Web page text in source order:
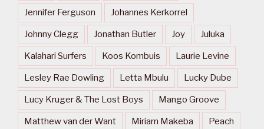
Jennifer Ferguson Johannes Kerkorrel
Johnny Clegg Jonathan Butler Joy Juluka
Kalahari Surfers Koos Kombuis Laurie Levine
Lesley Rae Dowling Letta Mbulu Lucky Dube
Lucy Kruger & The Lost Boys Mango Groove
Matthew van der Want Miriam Makeba Peach